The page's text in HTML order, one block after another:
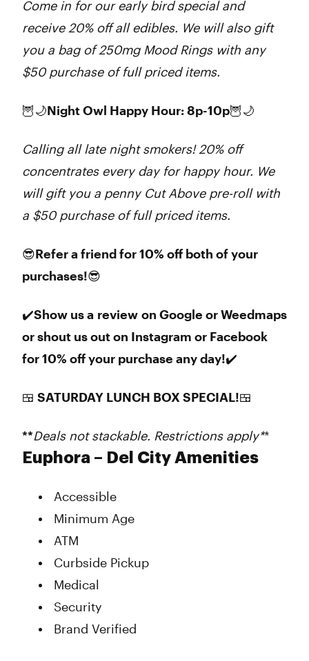
Come in for our early bird special and
receive 20% off all edibles. We will also gift
you a bag of 250mg Mood Rings with any
$50 purchase of full priced items.
🦉🌙Night Owl Happy Hour: 8p-10p🦉🌙
Calling all late night smokers! 20% off
concentrates every day for happy hour. We
will gift you a penny Cut Above pre-roll with
a $50 purchase of full priced items.
😎Refer a friend for 10% off both of your
purchases!😎
✔️Show us a review on Google or Weedmaps
or shout us out on Instagram or Facebook
for 10% off your purchase any day!✔️
🍱 SATURDAY LUNCH BOX SPECIAL!🍱
**Deals not stackable. Restrictions apply**
Euphora – Del City Amenities
Accessible
Minimum Age
ATM
Curbside Pickup
Medical
Security
Brand Verified